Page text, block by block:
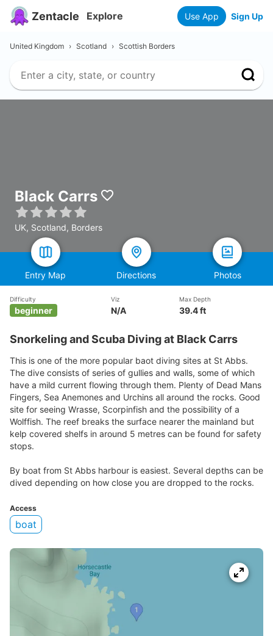
Zentacle Explore Use App Sign Up
United Kingdom › Scotland › Scottish Borders
Black Carrs
UK, Scotland, Borders
Entry Map Directions Photos
Difficulty
beginner
Viz
N/A
Max Depth
39.4 ft
Snorkeling and Scuba Diving at Black Carrs
This is one of the more popular baot diving sites at St Abbs.
The dive consists of series of gullies and walls, some of which
have a mild current flowing through them. Plenty of Dead Mans
Fingers, Sea Anemones and Urchins all around the rocks. Good
site for seeing Wrasse, Scorpinfish and the possibility of a
Wolffish. The reef breaks the surface nearer the mainland but
kelp covered shelfs in around 5 metres can be found for safety
stops.
By boat from St Abbs harbour is easiest. Several depths can be
dived depending on how close you are dropped to the rocks.
Access
boat